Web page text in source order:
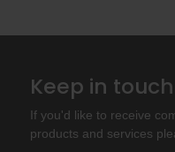
Keep in touch
If you'd like to receive
products and services